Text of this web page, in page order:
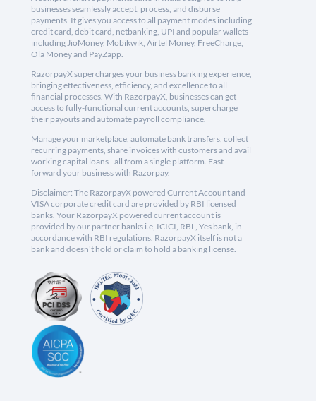
businesses seamlessly accept, process, and disburse
payments. It gives you access to all payment modes including
credit card, debit card, netbanking, UPI and popular wallets
including JioMoney, Mobikwik, Airtel Money, FreeCharge,
Ola Money and PayZapp.
RazorpayX supercharges your business banking experience,
bringing effectiveness, efficiency, and excellence to all
financial processes. With RazorpayX, businesses can get
access to fully-functional current accounts, supercharge
their payouts and automate payroll compliance.
Manage your marketplace, automate bank transfers, collect
recurring payments, share invoices with customers and avail
working capital loans - all from a single platform. Fast
forward your business with Razorpay.
Disclaimer: The RazorpayX powered Current Account and
VISA corporate credit card are provided by RBI licensed
banks. Your RazorpayX powered current account is
provided by our partner banks i.e, ICICI, RBL, Yes bank, in
accordance with RBI regulations. RazorpayX itself is not a
bank and doesn't hold or claim to hold a banking license.